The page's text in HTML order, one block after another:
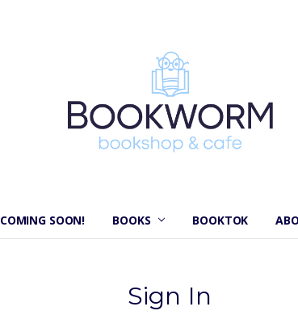
COMING SOON! BOOKS BOOKTOK
Sign In